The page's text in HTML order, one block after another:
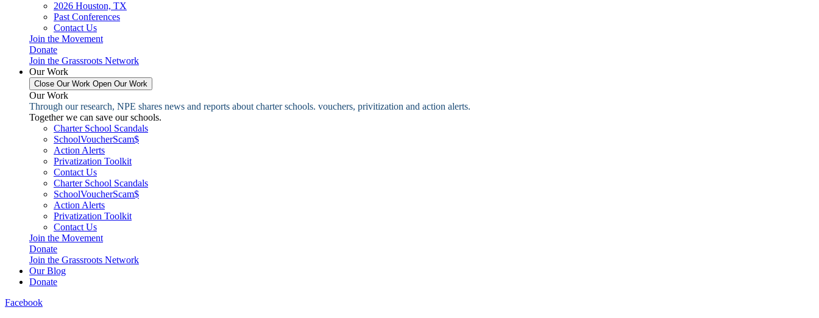
2026 Houston, TX
Past Conferences
Contact Us
Join the Movement
Donate
Join the Grassroots Network
Our Work
Close Our Work Open Our Work
Our Work
Through our research, NPE shares news and reports about charter schools. vouchers, privitization and action alerts.
Together we can save our schools.
Charter School Scandals
SchoolVoucherScam$
Action Alerts
Privatization Toolkit
Contact Us
Charter School Scandals
SchoolVoucherScam$
Action Alerts
Privatization Toolkit
Contact Us
Join the Movement
Donate
Join the Grassroots Network
Our Blog
Donate
Facebook